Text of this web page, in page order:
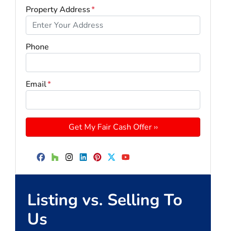
Property Address*
Phone
Email*
Facebook
Houzz
Instagram
LinkedIn
Pinterest
Twitter
YouTube
Listing vs. Selling To
Us